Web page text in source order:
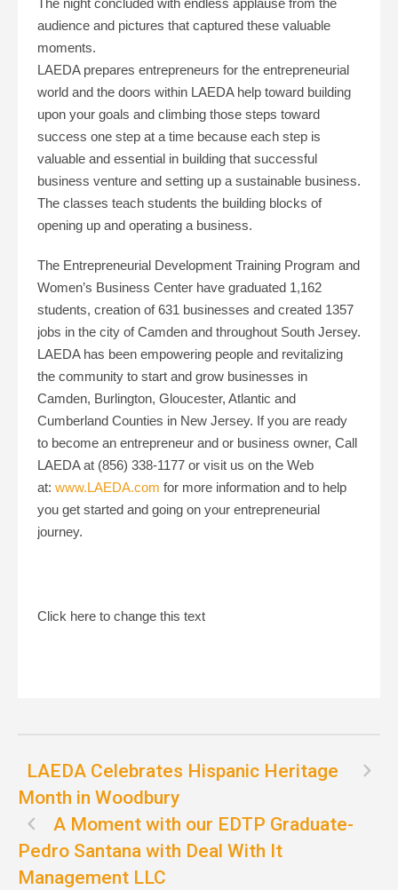
The night concluded with endless applause from the
audience and pictures that captured these valuable
moments.
LAEDA prepares entrepreneurs for the entrepreneurial
world and the doors within LAEDA help toward building
upon your goals and climbing those steps toward
success one step at a time because each step is
valuable and essential in building that successful
business venture and setting up a sustainable business.
The classes teach students the building blocks of
opening up and operating a business.
The Entrepreneurial Development Training Program and
Women’s Business Center have graduated 1,162
students, creation of 631 businesses and created 1357
jobs in the city of Camden and throughout South Jersey.
LAEDA has been empowering people and revitalizing
the community to start and grow businesses in
Camden, Burlington, Gloucester, Atlantic and
Cumberland Counties in New Jersey. If you are ready
to become an entrepreneur and or business owner, Call
LAEDA at (856) 338-1177 or visit us on the Web
at: www.LAEDA.com for more information and to help
you get started and going on your entrepreneurial
journey.
Click here to change this text
LAEDA Celebrates Hispanic Heritage
Month in Woodbury
A Moment with our EDTP Graduate-
Pedro Santana with Deal With It
Management LLC